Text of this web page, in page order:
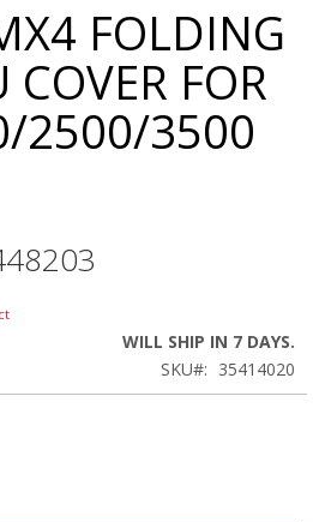
FOLDING
FOR
2500/3500
WILL SHIP IN 7 DAYS.
SKU
35414020